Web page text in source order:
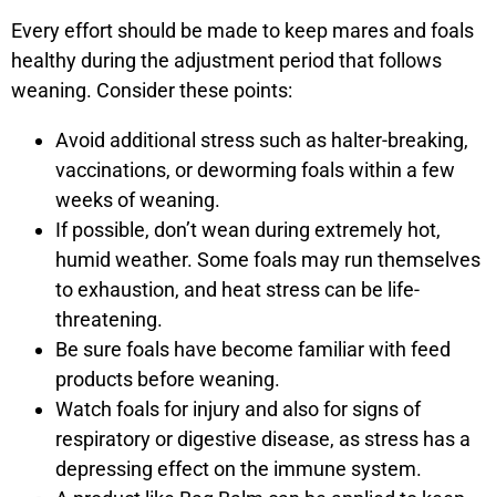
Every effort should be made to keep mares and foals
healthy during the adjustment period that follows
weaning. Consider these points:
Avoid additional stress such as halter-breaking,
vaccinations, or deworming foals within a few
weeks of weaning.
If possible, don’t wean during extremely hot,
humid weather. Some foals may run themselves
to exhaustion, and heat stress can be life-
threatening.
Be sure foals have become familiar with feed
products before weaning.
Watch foals for injury and also for signs of
respiratory or digestive disease, as stress has a
depressing effect on the immune system.